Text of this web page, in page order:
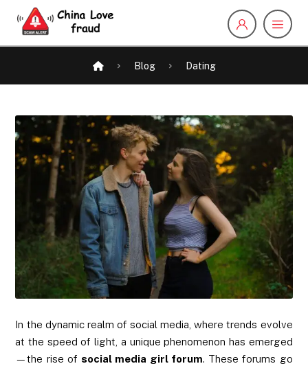
Blog Dating
In the dynamic realm of social media, where trends evolve
at the speed of light, a unique phenomenon has emerged
—the rise of social media girl forum. These forums go